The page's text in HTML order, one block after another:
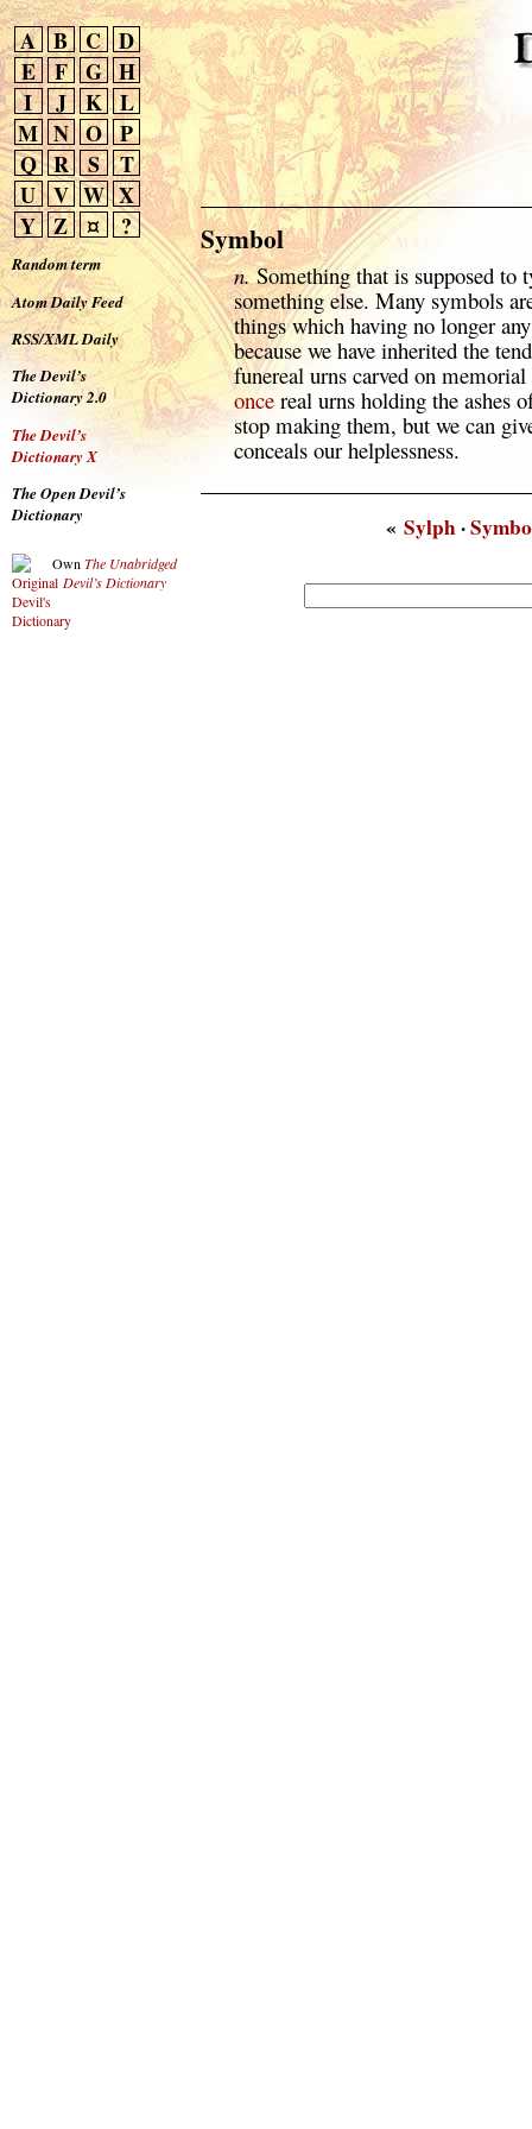
A B C D
E
F G H
I
J K L
M N O P
Q R S
T
U V W X
Y Z ¤ ?
Random term
Atom Daily Feed
RSS/XML Daily
The Devil’s
Dictionary 2.0
The Devil’s
Dictionary X
The Open Devil’s
Dictionary
Own The Unabridged
Devil’s Dictionary
Symbol
n.Something that is supposed to
something else. Many symbols
things which having no longer
because we have inherited the
funereal urns carved on
oncereal urns holding the ashes
stop making them, but we can
conceals our helplessness.
«Sylph·